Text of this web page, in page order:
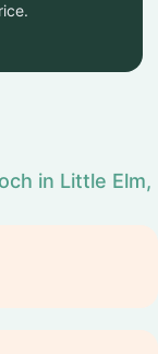
in Little Elm,